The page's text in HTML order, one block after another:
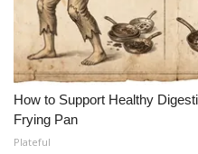
How to Support Healthy
Frying Pan
Plateful